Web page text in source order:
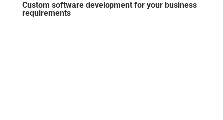
Custom software development for your business
requirements